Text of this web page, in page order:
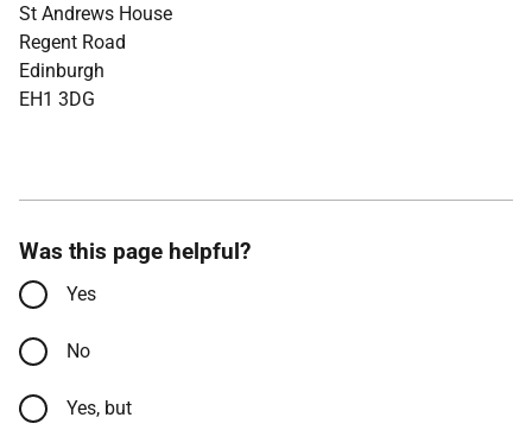
St Andrews House
Regent Road
Edinburgh
EH1 3DG
Was this page helpful?
Yes
No
Yes, but